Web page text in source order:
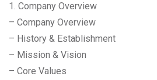
1. Company Overview
– Company Overview
– History & Establishment
– Mission & Vision
– Core Values